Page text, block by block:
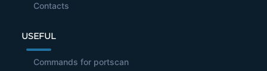
Contacts
USEFUL
Commands for portscan